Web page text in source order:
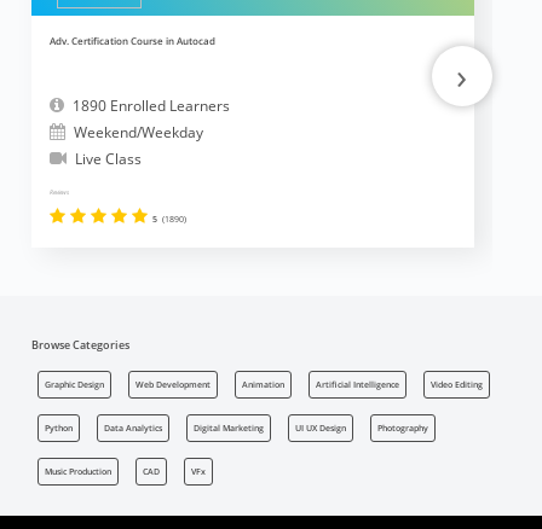
Adv. Certification Course in Autocad
1890 Enrolled Learners
Weekend/Weekday
Live Class
Reviews
5 (1890)
›
Browse Categories
Graphic Design Web Development Animation Artificial Intelligence Video Editing
Python Data Analytics Digital Marketing UI UX Design Photography
Music Production CAD VFx